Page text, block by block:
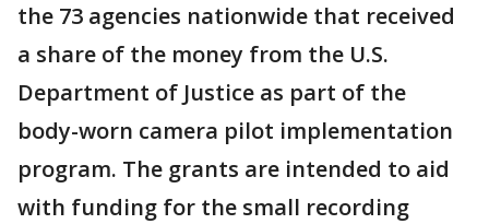
the 73 agencies nationwide that received
a share of the money from the U.S.
Department of Justice as part of the
body-worn camera pilot implementation
program. The grants are intended to aid
with funding for the small recording